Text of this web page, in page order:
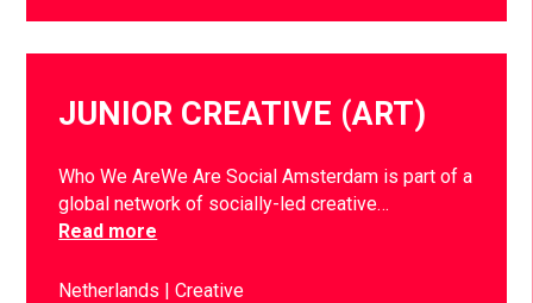
JUNIOR CREATIVE (ART)
Who We AreWe Are Social Amsterdam is part of a
global network of socially-led creative…
Read more
Netherlands Creative